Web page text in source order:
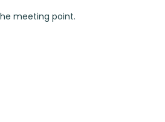
meeting point.